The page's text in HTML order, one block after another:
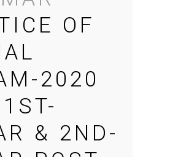
OF
2020
& 2ND-